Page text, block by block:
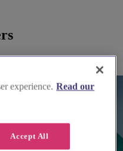
York
experience. Read our
Accept All